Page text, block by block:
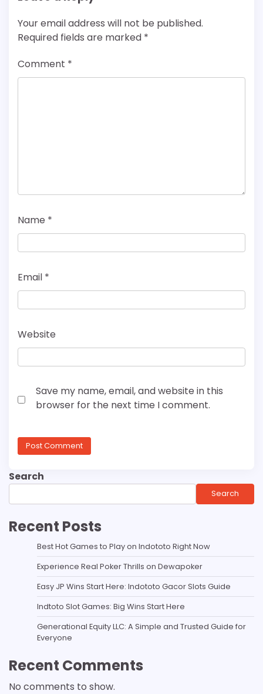
Your email address will not be published.
Required fields are marked *
Comment *
Name *
Email *
Website
Save my name, email, and website in this
browser for the next time I comment.
Search
Search
Recent Posts
Best Hot Games to Play on Indototo Right Now
Experience Real Poker Thrills on Dewapoker
Easy JP Wins Start Here: Indototo Gacor Slots Guide
Indtoto Slot Games: Big Wins Start Here
Generational Equity LLC: A Simple and Trusted Guide for
Everyone
Recent Comments
No comments to show.